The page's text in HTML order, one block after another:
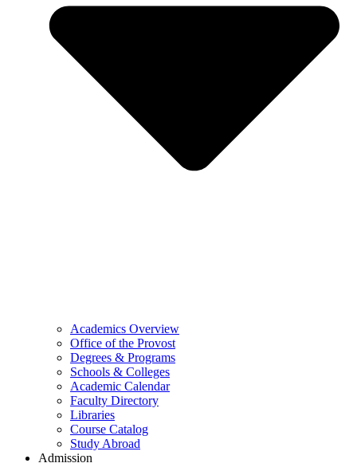
Academics Overview
Office of the Provost
Degrees & Programs
Schools & Colleges
Academic Calendar
Faculty Directory
Libraries
Course Catalog
Study Abroad
Admission